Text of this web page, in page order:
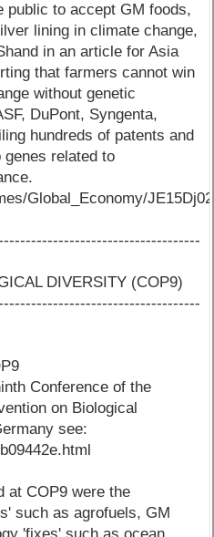
public to accept GM foods,
lining in climate change,
in an article for Asia
that farmers cannot win
without genetic
DuPont, Syngenta,
hundreds of patents and
genes related to
Global_Economy/
DIVERSITY (COP9)
Conference of the
on Biological
see:
at COP9 were the
such as agrofuels, GM